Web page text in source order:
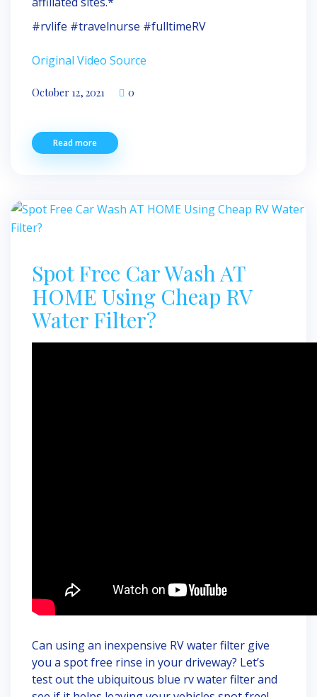
#rvlife #travelnurse #fulltimeRV
Original Video Source
October 12, 2021 0
Read more
Spot Free Car Wash AT
HOME Using Cheap RV
Water Filter?
Can using an inexpensive RV water filter give
you a spot free rinse in your driveway? Let’s
test out the ubiquitous blue rv water filter and